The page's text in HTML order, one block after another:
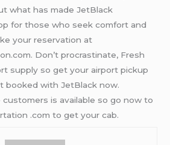
what has made JetBlack
for those who seek comfort and
your reservation at
Don’t procrastinate, Fresh
supply so get your airport pickup
booked with JetBlack now.
is available so go now to
.com to get your cab.